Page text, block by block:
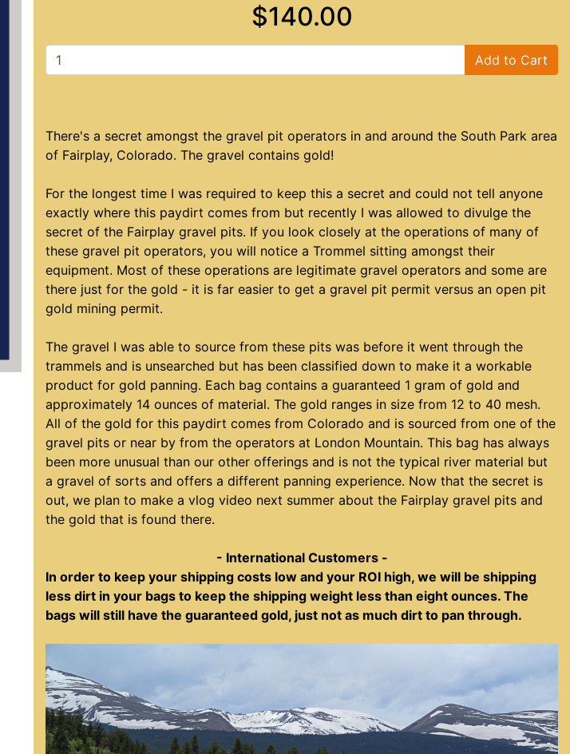
$140.00
Add to Cart
There's a secret amongst the gravel pit operators in and around the South Park area
of Fairplay, Colorado. The gravel contains gold!
For the longest time I was required to keep this a secret and could not tell anyone
exactly where this paydirt comes from but recently I was allowed to divulge the
secret of the Fairplay gravel pits. If you look closely at the operations of many of
these gravel pit operators, you will notice a Trommel sitting amongst their
equipment. Most of these operations are legitimate gravel operators and some are
there just for the gold - it is far easier to get a gravel pit permit versus an open pit
gold mining permit.
The gravel I was able to source from these pits was before it went through the
trammels and is unsearched but has been classified down to make it a workable
product for gold panning. Each bag contains a guaranteed 1 gram of gold and
approximately 14 ounces of material. The gold ranges in size from 12 to 40 mesh.
All of the gold for this paydirt comes from Colorado and is sourced from one of the
gravel pits or near by from the operators at London Mountain. This bag has always
been more unusual than our other offerings and is not the typical river material but
a gravel of sorts and offers a different panning experience. Now that the secret is
out, we plan to make a vlog video next summer about the Fairplay gravel pits and
the gold that is found there.
- International Customers -
In order to keep your shipping costs low and your ROI high, we will be shipping
less dirt in your bags to keep the shipping weight less than eight ounces. The
bags will still have the guaranteed gold, just not as much dirt to pan through.